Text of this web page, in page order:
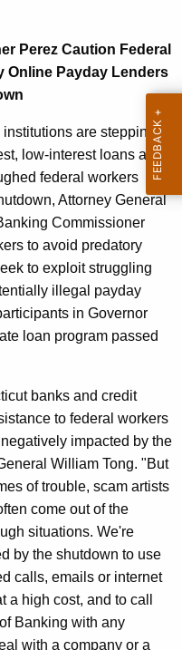
Perez Caution Federal
Online Payday Lenders
are stepping
low-interest loans and
federal workers
Attorney General
Commissioner
to avoid predatory
to exploit struggling
illegal payday
in Governor
loan program passed
banks and credit
to federal workers
impacted by the
William Tong. "But
of trouble, scam artists
come out of the
situations. We're
by the shutdown to use
calls, emails or internet
high cost, and to call
Banking with any
with a company or a